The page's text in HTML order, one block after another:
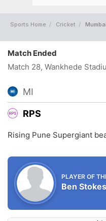
Sports Home Cricket Mumbai
Match Ended
Match 28, Wankhede
MI
RPS
Rising Pune Supergiant
PLAYER OF
Ben Stokes